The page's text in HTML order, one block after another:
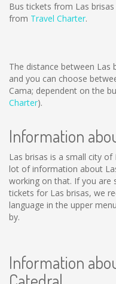
Bus tickets from Las
from Travel Charter.
The distance between Las
and you can choose
Cama; dependent on the
Charter).
Information
Las brisas is a small city
lot of information about
working on that. If you are
tickets for Las brisas, we
language in the upper
by.
Information